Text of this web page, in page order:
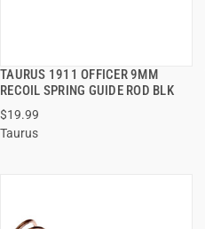
TAURUS 1911 OFFICER 9MM
RECOIL SPRING GUIDE ROD BLK
$19.99
Taurus
QUICK VIEW
ADD TO CART